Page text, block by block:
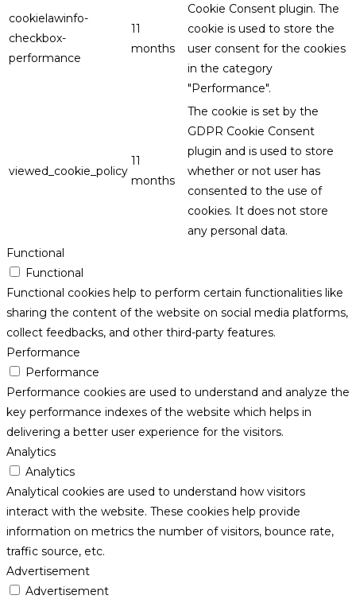
cookielawinfo-
checkbox-
performance
11
months
Cookie Consent plugin. The
cookie is used to store the
user consent for the cookies
in the category
"Performance".
viewed_cookie_policy
11
months
The cookie is set by the
GDPR Cookie Consent
plugin and is used to store
whether or not user has
consented to the use of
cookies. It does not store
any personal data.
Functional
Functional
Functional cookies help to perform certain functionalities like
sharing the content of the website on social media platforms,
collect feedbacks, and other third-party features.
Performance
Performance
Performance cookies are used to understand and analyze the
key performance indexes of the website which helps in
delivering a better user experience for the visitors.
Analytics
Analytics
Analytical cookies are used to understand how visitors
interact with the website. These cookies help provide
information on metrics the number of visitors, bounce rate,
traffic source, etc.
Advertisement
Advertisement